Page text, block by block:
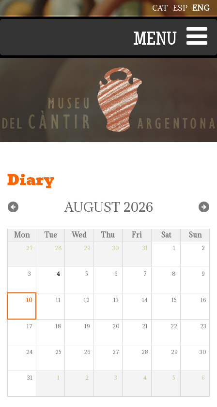
Skip to main content ENG
ESP
CAT
Diary
AUGUST 2026
Mon Tue Wed Thu Fri Sat Sun
27 28 29 30 31 1 2
3 4 5 6 7 8 9
10 11 12 13 14 15 16
17 18 19 20 21 22 23
24 25 26 27 28 29 30
31 1 2 3 4 5 6